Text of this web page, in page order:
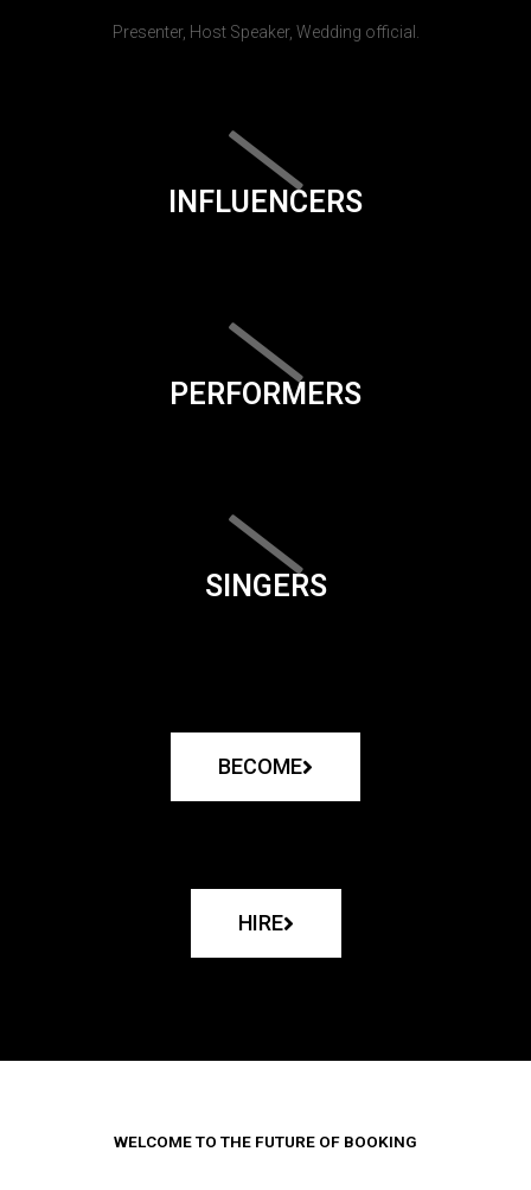
Presenter, Host Speaker, Wedding official.
INFLUENCERS
PERFORMERS
SINGERS
BECOME
HIRE
WELCOME TO THE FUTURE OF BOOKING